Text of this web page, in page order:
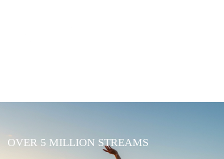
OVER 5 MILLION STREAMS